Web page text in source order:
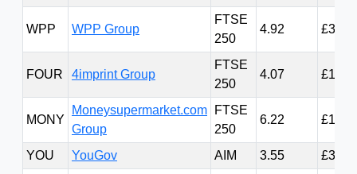
WPP WPP Group
FTSE
250
4.92
FOUR 4imprint Group
FTSE
250
4.07
MONY
Moneysupermarket.com
Group
FTSE
250
6.22
YOU YouGov AIM 3.55